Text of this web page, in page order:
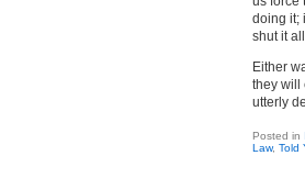
doing it;
shut it
Either
they will
utterly
Posted in
Law, Told